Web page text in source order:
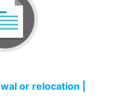
or relocation |